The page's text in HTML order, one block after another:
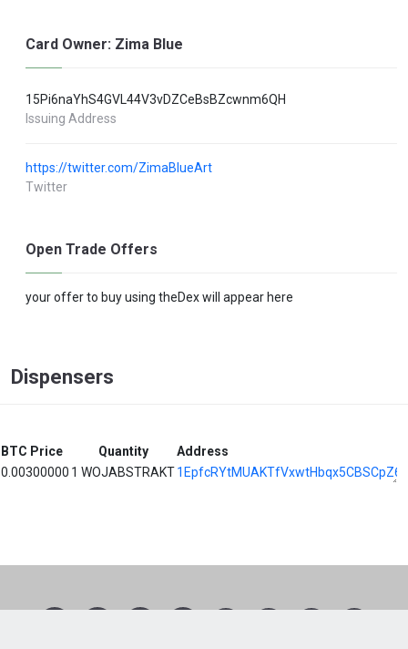
Card Owner: Zima Blue
15Pi6naYhS4GVL44V3vDZCeBsBZcwnm6QH
Issuing Address
https://twitter.com/ZimaBlueArt
Twitter
Open Trade Offers
your offer to buy using theDex will appear here
Dispensers
BTC Price Quantity
Address
0.00300000 1 WOJABSTRAKT